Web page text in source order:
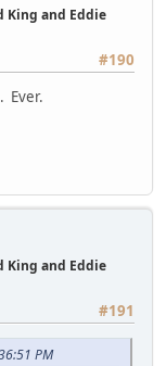
King and Eddie
#190
Ever.
King and Eddie
#191
PM